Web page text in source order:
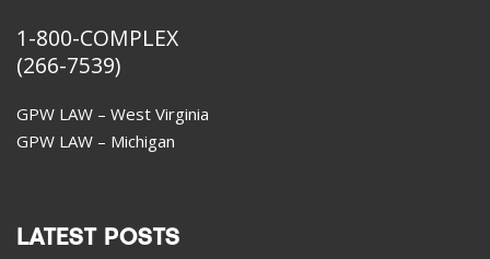
1-800-COMPLEX
(266-7539)
GPW LAW – West Virginia
GPW LAW – Michigan
LATEST POSTS